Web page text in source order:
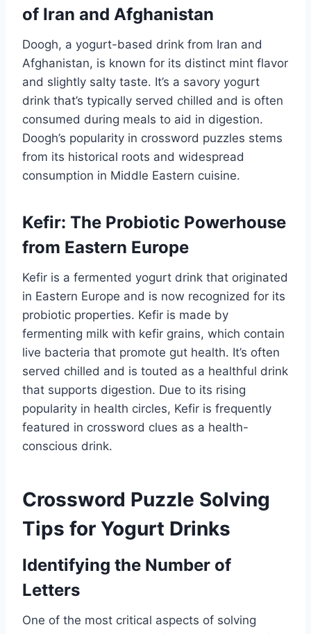
of Iran and Afghanistan
Doogh, a yogurt-based drink from Iran and
Afghanistan, is known for its distinct mint flavor
and slightly salty taste. It’s a savory yogurt
drink that’s typically served chilled and is often
consumed during meals to aid in digestion.
Doogh’s popularity in crossword puzzles stems
from its historical roots and widespread
consumption in Middle Eastern cuisine.
Kefir: The Probiotic Powerhouse
from Eastern Europe
Kefir is a fermented yogurt drink that originated
in Eastern Europe and is now recognized for its
probiotic properties. Kefir is made by
fermenting milk with kefir grains, which contain
live bacteria that promote gut health. It’s often
served chilled and is touted as a healthful drink
that supports digestion. Due to its rising
popularity in health circles, Kefir is frequently
featured in crossword clues as a health-
conscious drink.
Crossword Puzzle Solving
Tips for Yogurt Drinks
Identifying the Number of
Letters
One of the most critical aspects of solving